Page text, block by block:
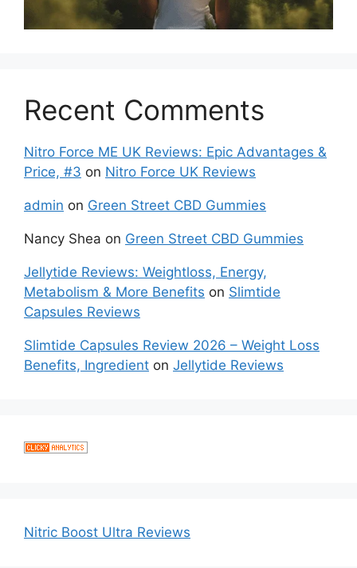
Recent Comments
Nitro Force ME UK Reviews: Epic Advantages &
Price, #3 on Nitro Force UK Reviews
admin on Green Street CBD Gummies
Nancy Shea on Green Street CBD Gummies
Jellytide Reviews: Weightloss, Energy,
Metabolism & More Benefits on Slimtide
Capsules Reviews
Slimtide Capsules Review 2026 – Weight Loss
Benefits, Ingredient on Jellytide Reviews
Nitric Boost Ultra Reviews